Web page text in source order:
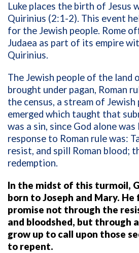
Luke places the birth of Jesus
Quirinius (2:1-2). This event
for the Jewish people. Rome
Judaea as part of its empire
Quirinius.
The Jewish people of the land
brought under pagan, Roman
the census, a stream of
emerged which taught that
was a sin, since God alone was
response to Roman rule was:
resist, and spill Roman blood;
redemption.
In the midst of this turmoil,
born to Joseph and Mary.
promise not through the
and bloodshed, but through
grow up to call upon those
to repent.